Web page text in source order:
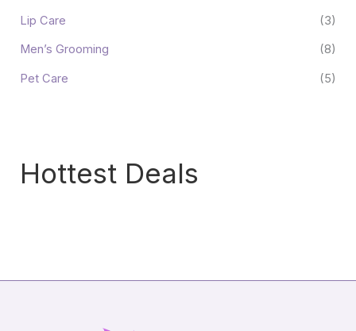
Lip Care (3)
Men’s Grooming (8)
Pet Care (5)
Hottest Deals